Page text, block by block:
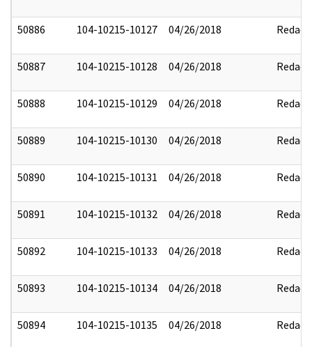
50886 104-10215-10127 04/26/2018 Redact
50887 104-10215-10128 04/26/2018 Redact
50888 104-10215-10129 04/26/2018 Redact
50889 104-10215-10130 04/26/2018 Redact
50890 104-10215-10131 04/26/2018 Redact
50891 104-10215-10132 04/26/2018 Redact
50892 104-10215-10133 04/26/2018 Redact
50893 104-10215-10134 04/26/2018 Redact
50894 104-10215-10135 04/26/2018 Redact